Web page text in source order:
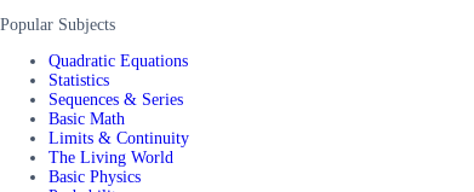
Popular Subjects
Quadratic Equations
Statistics
Sequences & Series
Basic Math
Limits & Continuity
The Living World
Basic Physics